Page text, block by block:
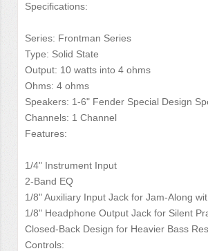
Specifications:
Series: Frontman Series
Type: Solid State
Output: 10 watts into 4 ohms
Ohms: 4 ohms
Speakers: 1-6" Fender Special Design
Channels: 1 Channel
Features:
1/4" Instrument Input
2-Band EQ
1/8" Auxiliary Input Jack for Jam-Along
1/8" Headphone Output Jack for Silent
Closed-Back Design for Heavier Bass
Controls: